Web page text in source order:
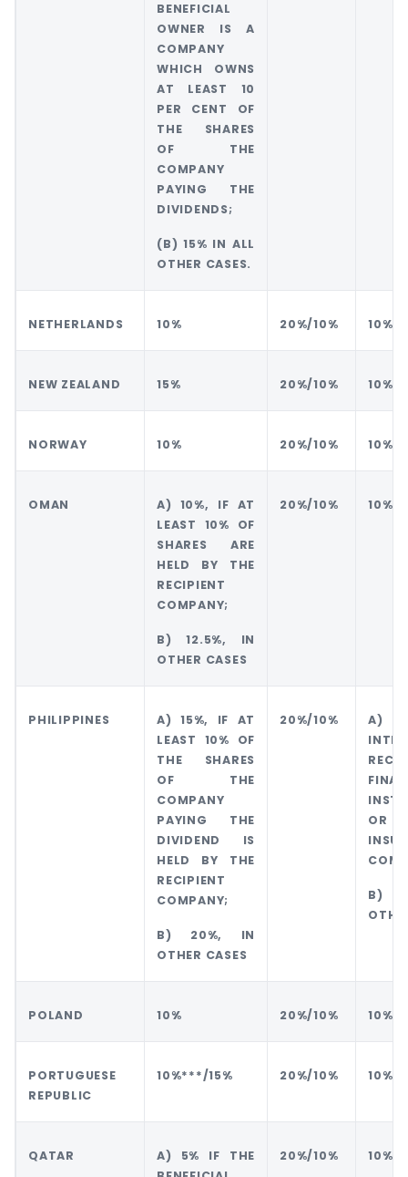
BENEFICIAL
OWNER IS A
COMPANY
WHICH OWNS
AT LEAST 10
PER CENT OF
THE SHARES
OF THE
COMPANY
PAYING THE
DIVIDENDS;
(B) 15% IN ALL
OTHER CASES.
NETHERLANDS 10% 20%/10% 10%
NEW ZEALAND 15% 20%/10% 10%
NORWAY 10% 20%/10% 10%
OMAN
A) 10%, IF AT
LEAST 10% OF
SHARES ARE
HELD BY THE
RECIPIENT
COMPANY;
B) 12.5%, IN
OTHER CASES
20%/10% 10%
PHILIPPINES
A) 15%, IF AT
LEAST 10% OF
THE SHARES
OF THE
COMPANY
PAYING THE
DIVIDEND IS
HELD BY THE
RECIPIENT
COMPANY;
B) 20%, IN
OTHER CASES
20%/10%
A)
OR
B)
POLAND 10% 20%/10% 10%
PORTUGUESE
REPUBLIC
10%***/15% 20%/10% 10%
QATAR
A) 5% IF THE
20%/10% 10%